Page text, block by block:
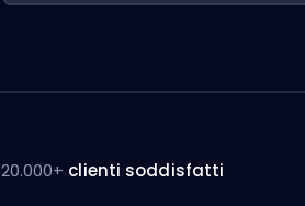
20.000+ clienti soddisfatti